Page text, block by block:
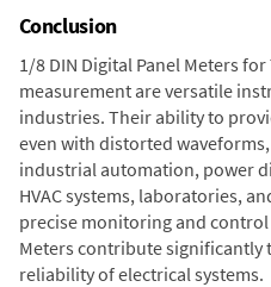
Conclusion
1/8 DIN Digital Panel Meters for
measurement are versatile
industries. Their ability to
even with distorted
industrial automation, power
HVAC systems, laboratories,
precise monitoring and control
Meters contribute significantly
reliability of electrical systems.